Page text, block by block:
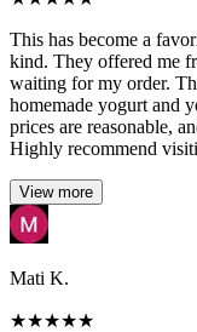
This has become a
kind. They offered me
waiting for my order.
homemade yogurt and
prices are reasonable,
Highly recommend
View more
Mati K.
★★★★★